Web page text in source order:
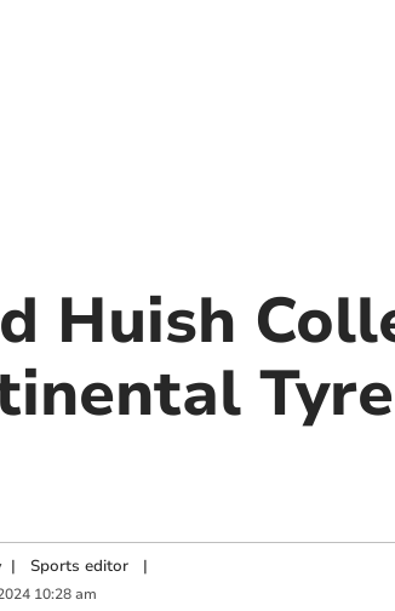
Huish
| Sports editor|
10:28 am